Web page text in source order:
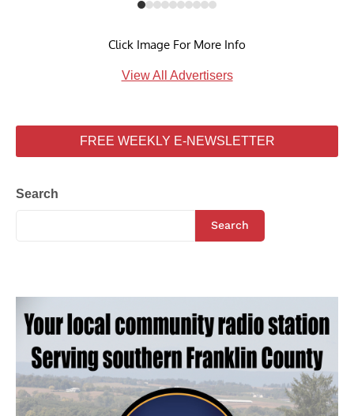
Click Image For More Info
View All Advertisers
FREE WEEKLY E-NEWSLETTER
Search
Search